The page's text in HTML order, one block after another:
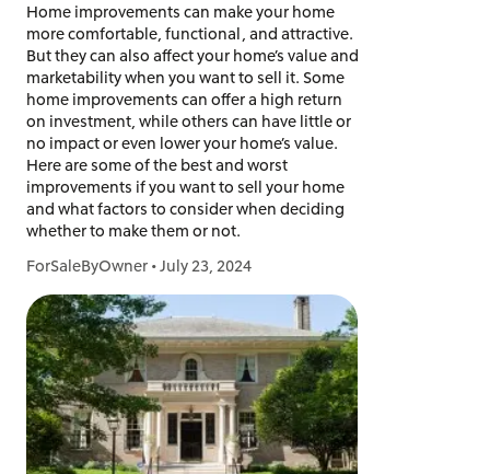
Home improvements can make your home
more comfortable, functional, and attractive.
But they can also affect your home’s value and
marketability when you want to sell it. Some
home improvements can offer a high return
on investment, while others can have little or
no impact or even lower your home’s value.
Here are some of the best and worst
improvements if you want to sell your home
and what factors to consider when deciding
whether to make them or not.
ForSaleByOwner •July 23, 2024